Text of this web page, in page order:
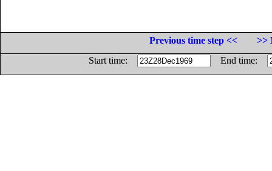
Previous time step <<
>>
Start time:
End time: